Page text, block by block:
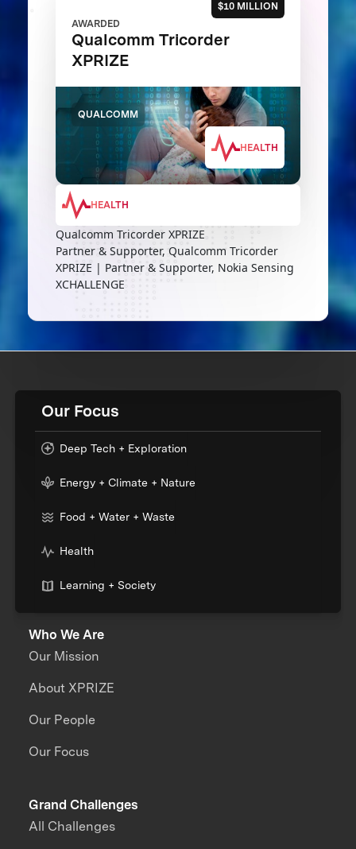
$10 MILLION
AWARDED
Qualcomm Tricorder
XPRIZE
QUALCOMM
HEALTH
HEALTH
Qualcomm Tricorder XPRIZE
Partner & Supporter, Qualcomm Tricorder
XPRIZE | Partner & Supporter, Nokia Sensing
XCHALLENGE
Our Focus
Deep Tech + Exploration
Energy + Climate + Nature
Food + Water + Waste
Health
Learning + Society
Who We Are
Our Mission
About XPRIZE
Our People
Our Focus
Grand Challenges
All Challenges